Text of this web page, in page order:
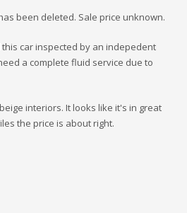
been deleted. Sale price unknown.
car inspected by an indepedent
a complete fluid service due to
interiors. It looks like it's in great
the price is about right.